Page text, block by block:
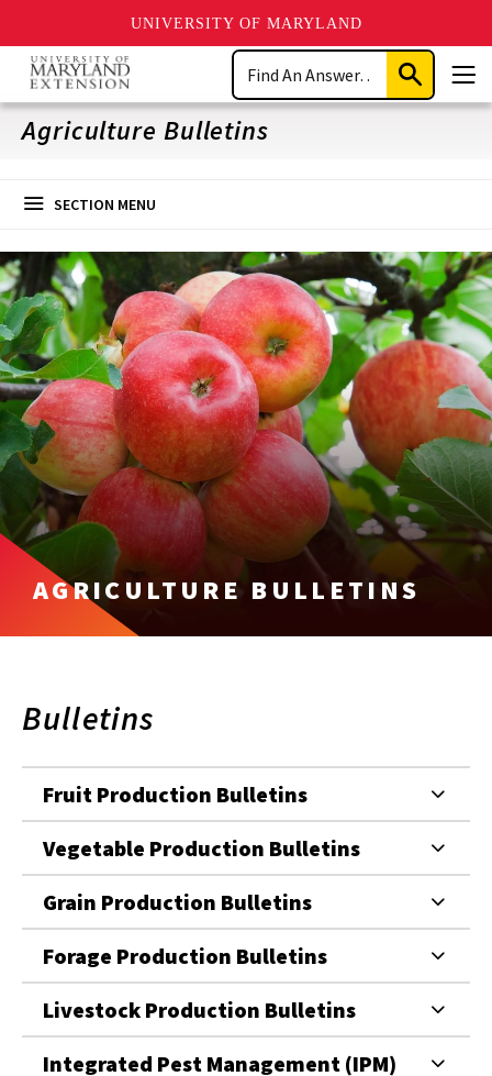
UNIVERSITY OF MARYLAND
Skip
main
content
Search
Submit
Search
Agriculture Bulletins
SECTION MENU
AGRICULTURE BULLETINS
Bulletins
Fruit Production Bulletins
Vegetable Production Bulletins
Grain Production Bulletins
Forage Production Bulletins
Livestock Production Bulletins
Integrated Pest Management (IPM)